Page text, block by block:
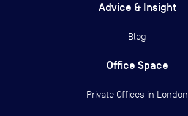
Advice & Insight
Blog
Office Space
Private Offices in London